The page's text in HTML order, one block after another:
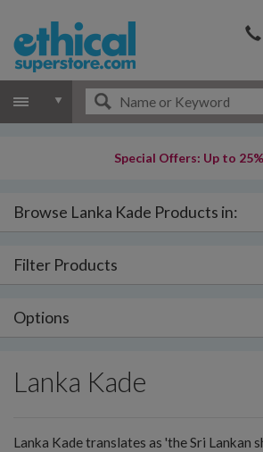
Special Offers: Up to
Browse Lanka Kade Products in:
Filter Products
Options
Lanka Kade
Lanka Kade translates as 'the Sri Lankan